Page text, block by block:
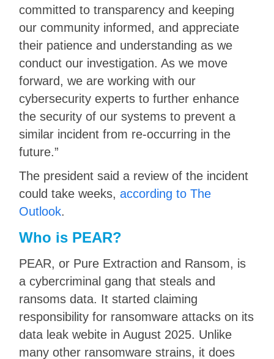
committed to transparency and keeping
our community informed, and appreciate
their patience and understanding as we
conduct our investigation. As we move
forward, we are working with our
cybersecurity experts to further enhance
the security of our systems to prevent a
similar incident from re-occurring in the
future.”
The president said a review of the incident
could take weeks,according to The
Outlook.
Who is PEAR?
PEAR, or Pure Extraction and Ransom, is
a cybercriminal gang that steals and
ransoms data. It started claiming
responsibility for ransomware attacks on its
data leak webite in August 2025. Unlike
many other ransomware strains, it does